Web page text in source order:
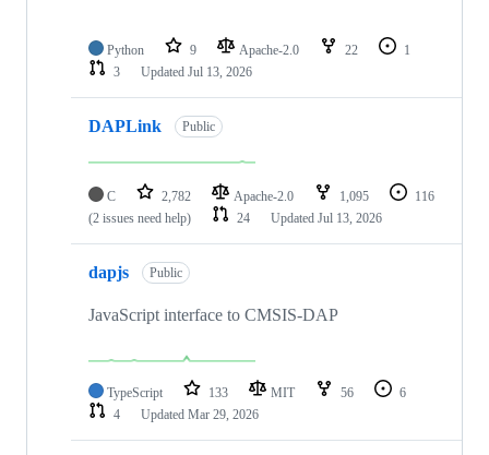
Python 9 Apache-2.0 22
1
3
Updated Jul 13, 2026
DAPLink Public
C 2,782 Apache-2.0 1,095
116
(2 issues need help)
24 Updated Jul 13, 2026
dapjs Public
JavaScript interface to CMSIS-DAP
TypeScript 133 MIT 56
6
4
Updated Mar 29, 2026